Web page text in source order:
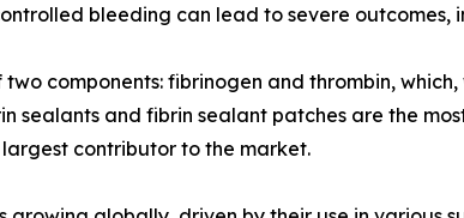
bleeding can lead to severe outcomes,
components: fibrinogen and thrombin,
sealants and fibrin sealant patches are the
contributor to the market.